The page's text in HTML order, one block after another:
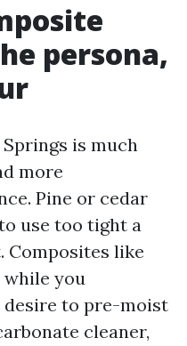
persona,
is much
more
Pine or cedar
use too tight a
Composites like
while you
to pre-moist
cleaner,